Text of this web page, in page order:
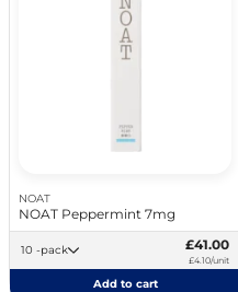
NOAT
NOAT Peppermint 7mg
10 -pack £41.00
£4.10/unit
Add to cart